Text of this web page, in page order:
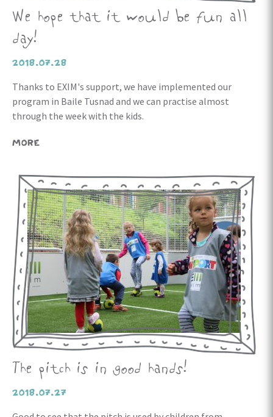
We hope that it would be fun all
day!
2018.07.28
Thanks to EXIM's support, we have implemented our
program in Baile Tusnad and we can practise almost
through the week with the kids.
MORE
The pitch is in good hands!
2018.07.27